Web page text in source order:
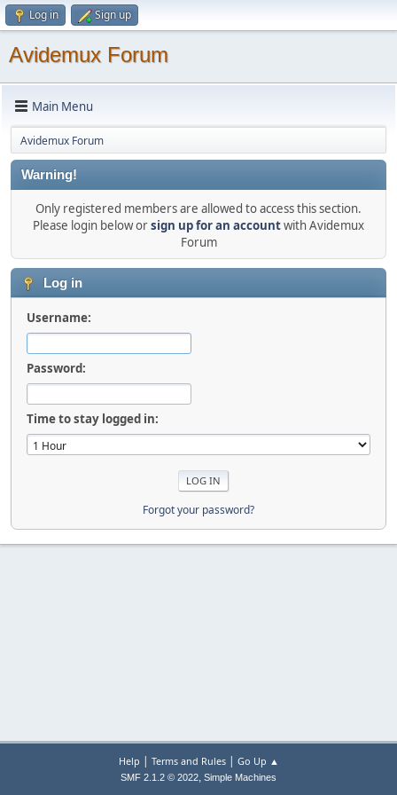
Log in Sign up
Avidemux Forum
Main Menu
Avidemux Forum
Warning!
Only registered members are allowed to access this section.
Please login below orsign up for an accountwith Avidemux
Forum
Log in
Username:
Password:
Time to stay logged in:
Forgot your password?
Help | Terms and Rules| Go Up ▲
SMF 2.1.2 © 2022, Simple Machines